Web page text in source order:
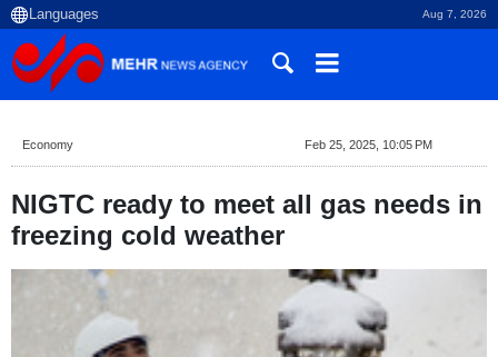
Aug 7, 2026
Economy Feb 25, 2025, 10:05 PM
NIGTC ready to meet all gas needs in
freezing cold weather